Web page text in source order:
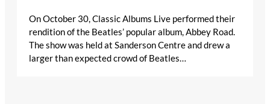
On October 30, Classic Albums Live performed their
rendition of the Beatles’ popular album, Abbey Road.
The show was held at Sanderson Centre and drew a
larger than expected crowd of Beatles…